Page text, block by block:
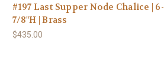
#197 Last Supper Node Chalice | 6-
7/8"H | Brass
$435.00